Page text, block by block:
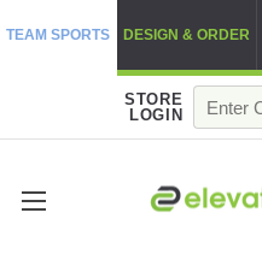
TEAM SPORTS DESIGN & ORDER
STORE
LOGIN